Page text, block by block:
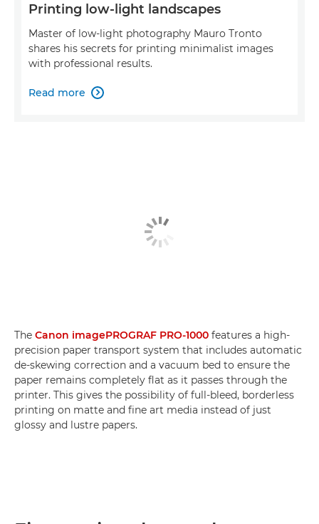
Printing low-light landscapes
Master of low-light photography Mauro Tronto
shares his secrets for printing minimalist images
with professional results.
Read more 
The Canon imagePROGRAF PRO-1000 features a high-
precision paper transport system that includes automatic
de-skewing correction and a vacuum bed to ensure the
paper remains completely flat as it passes through the
printer. This gives the possibility of full-bleed, borderless
printing on matte and fine art media instead of just
glossy and lustre papers.